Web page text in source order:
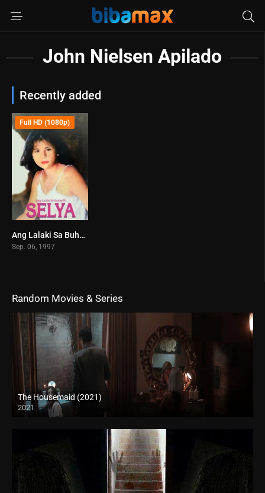
John Nielsen Apilado
Recently added
6.7
Full HD (1080p)
Ang Lalaki Sa Buhay Ni Selya (1997)
Sep. 06, 1997
Random Movies & Series
The Housemaid (2021)
2021
Full HD (1080p)